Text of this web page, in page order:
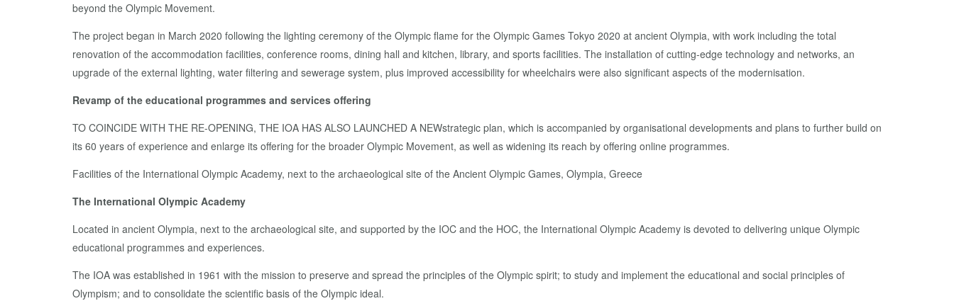
beyond the Olympic Movement.
The project began in March 2020 following the lighting ceremony of the Olympic flame for the Olympic Games Tokyo 2020 at ancient Olympia, with work including the total
renovation of the accommodation facilities, conference rooms, dining hall and kitchen, library, and sports facilities. The installation of cutting-edge technology and networks, an
upgrade of the external lighting, water filtering and sewerage system, plus improved accessibility for wheelchairs were also significant aspects of the modernisation.
Revamp of the educational programmes and services offering
TO COINCIDE WITH THE RE-OPENING, THE IOA HAS ALSO LAUNCHED A NEWstrategic plan, which is accompanied by organisational developments and plans to further build on
its 60 years of experience and enlarge its offering for the broader Olympic Movement, as well as widening its reach by offering online programmes.
Facilities of the International Olympic Academy, next to the archaeological site of the Ancient Olympic Games, Olympia, Greece
The International Olympic Academy
Located in ancient Olympia, next to the archaeological site, and supported by the IOC and the HOC, the International Olympic Academy is devoted to delivering unique Olympic
educational programmes and experiences.
The IOA was established in 1961 with the mission to preserve and spread the principles of the Olympic spirit; to study and implement the educational and social principles of
Olympism; and to consolidate the scientific basis of the Olympic ideal.